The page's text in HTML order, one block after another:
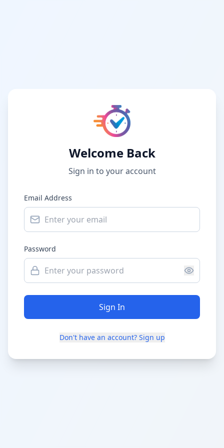
Welcome Back
Sign in to your account
Email Address
Password
Sign In
Don't have an account? Sign up